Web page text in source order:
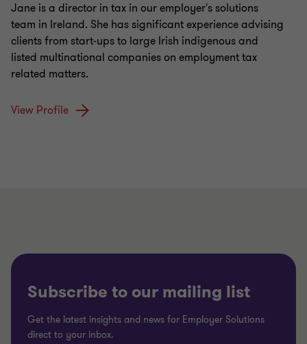
Jane is a director in tax in our employer's solutions
team in Ireland. She has significant experience advising
clients from start-ups to large Irish indigenous and
listed multinational companies on employment tax
related matters.
View Profile
Subscribe to our mailing list
Get the latest insights and news for Employer Solutions
direct to your inbox.